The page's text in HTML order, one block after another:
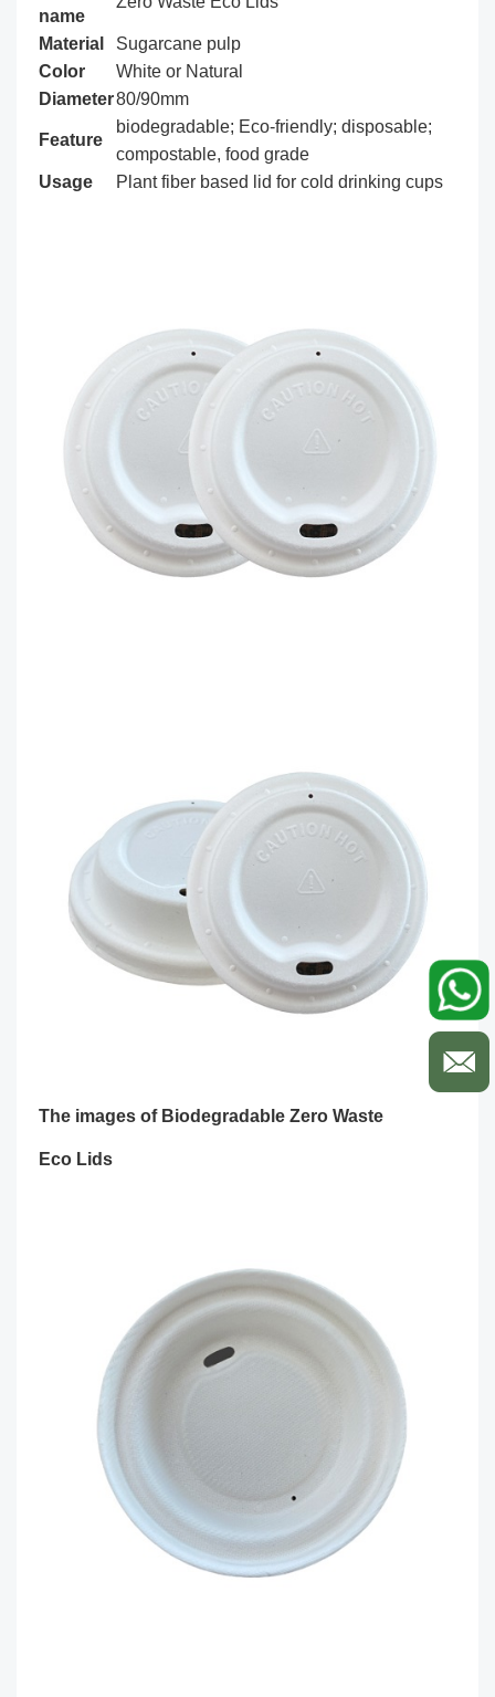
name
Material
Sugarcane pulp
Color
White or Natural
Diameter80/90mm
Feature
biodegradable; Eco-friendly; disposable;
compostable, food grade
Usage
Plant fiber based lid for cold drinking cups
The images ofBiodegradable Zero Waste
Eco Lids